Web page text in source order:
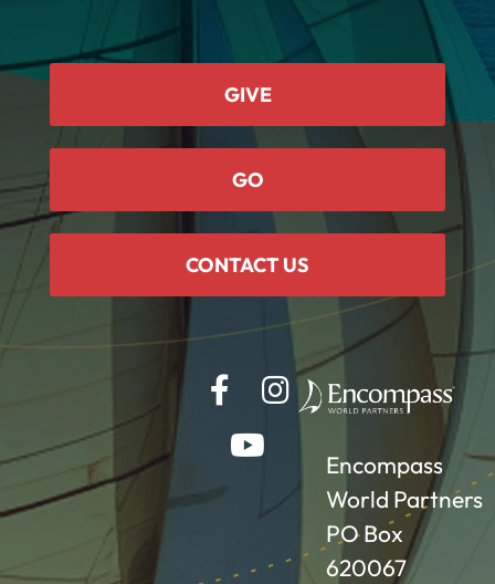
GIVE
GO
CONTACT US
Encompass
World Partners
PO Box
620067